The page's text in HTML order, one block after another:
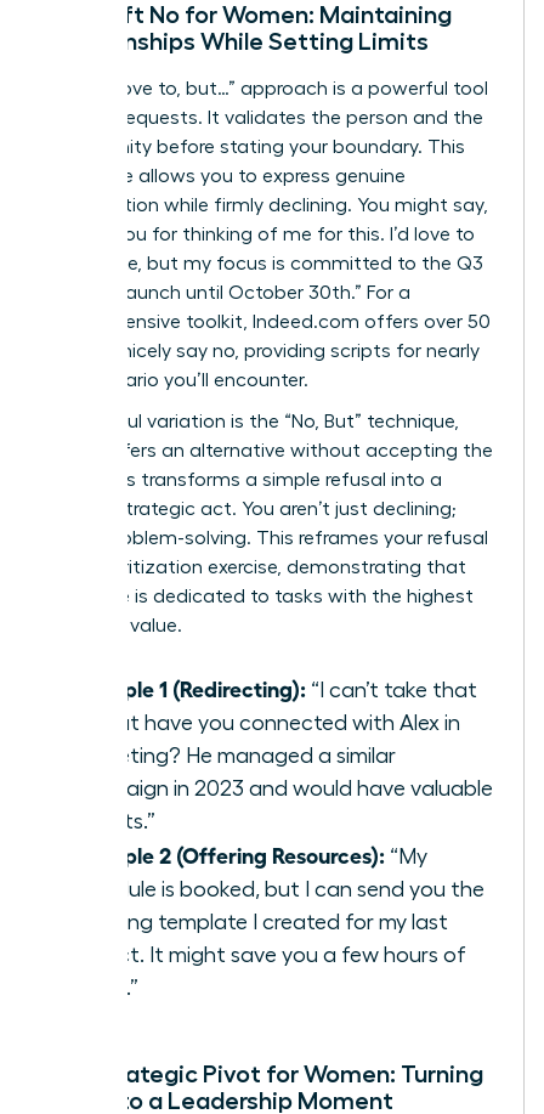
The Soft No for Women: Maintaining
Relationships While Setting Limits
The “I’d love to, but…” approach is a powerful tool
for peer requests. It validates the person and the
opportunity before stating your boundary. This
technique allows you to express genuine
appreciation while firmly declining. You might say,
“Thank you for thinking of me for this. I’d love to
contribute, but my focus is committed to the Q3
product launch until October 30th.” For a
comprehensive toolkit, Indeed.com offers over 50
ways to nicely say no , providing scripts for nearly
any scenario you’ll encounter.
A powerful variation is the “No, But” technique,
which offers an alternative without accepting the
work. This transforms a simple refusal into a
helpful, strategic act. You aren’t just declining;
you’re problem-solving. This reframes your refusal
as a prioritization exercise, demonstrating that
your time is dedicated to tasks with the highest
strategic value.
Example 1 (Redirecting): “I can’t take that
on, but have you connected with Alex in
marketing? He managed a similar
campaign in 2023 and would have valuable
insights.”
Example 2 (Offering Resources): “My
schedule is booked, but I can send you the
planning template I created for my last
project. It might save you a few hours of
setup.”
The Strategic Pivot for Women: Turning
a No into a Leadership Moment